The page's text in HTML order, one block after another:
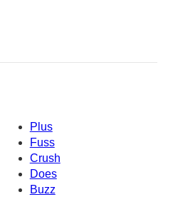
Plus
Fuss
Crush
Does
Buzz